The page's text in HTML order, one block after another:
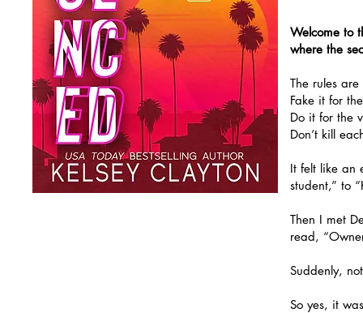
Welcome to
where the
The rules
Fake it for
Do it for the
Don’t kill
It felt like an
student,” to
Then I met
read,
Suddenly,
So yes, it